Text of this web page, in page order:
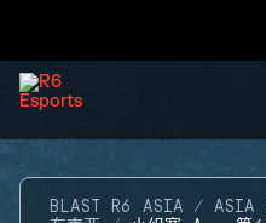
BLAST R6 ASIA
ASIA